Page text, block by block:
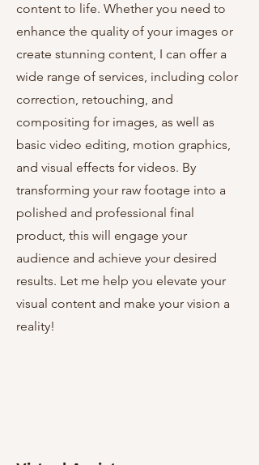
content to life. Whether you need to
enhance the quality of your images or
create stunning content, I can offer a
wide range of services, including color
correction, retouching, and
compositing for images, as well as
basic video editing, motion graphics,
and visual effects for videos. By
transforming your raw footage into a
polished and professional final
product, this will engage your
audience and achieve your desired
results. Let me help you elevate your
visual content and make your vision a
reality!